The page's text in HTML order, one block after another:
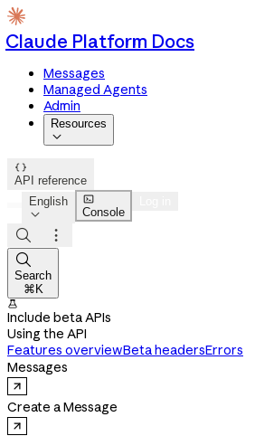
Claude Platform Docs
Messages
Managed Agents
Admin
Resources


API reference
English


Console



Search
⌘K

Include beta APIs
Using the API
Features overviewBeta headersErrors
Messages
Create a Message